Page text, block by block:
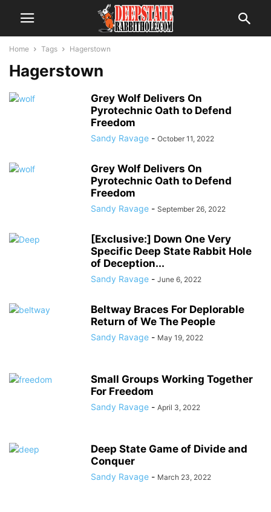
Home Tags Hagerstown
Hagerstown
Grey Wolf Delivers On
Pyrotechnic Oath to Defend
Freedom
Sandy Ravage - October 11, 2022
Grey Wolf Delivers On
Pyrotechnic Oath to Defend
Freedom
Sandy Ravage - September 26, 2022
[Exclusive:] Down One Very
Specific Deep State Rabbit Hole
of Deception...
Sandy Ravage - June 6, 2022
Beltway Braces For Deplorable
Return of We The People
Sandy Ravage - May 19, 2022
Small Groups Working Together
For Freedom
Sandy Ravage - April 3, 2022
Deep State Game of Divide and
Conquer
Sandy Ravage - March 23, 2022